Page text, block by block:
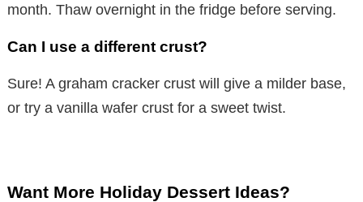
month. Thaw overnight in the fridge before serving.
Can I use a different crust?
Sure! A graham cracker crust will give a milder base,
or try a vanilla wafer crust for a sweet twist.
Want More Holiday Dessert Ideas?